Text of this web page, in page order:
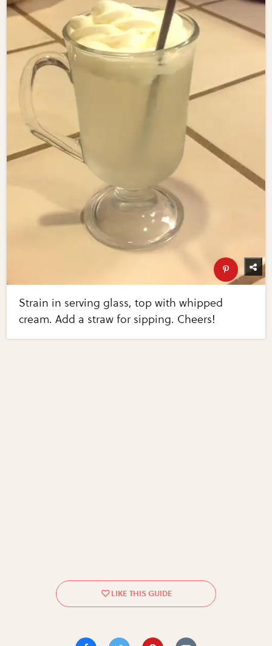
Strain in serving glass, top with whipped
cream. Add a straw for sipping. Cheers!